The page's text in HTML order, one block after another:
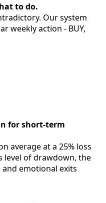
to do.
Our system
weekly action - BUY,
for short-term
average at a 25% loss
level of drawdown, the
emotional exits